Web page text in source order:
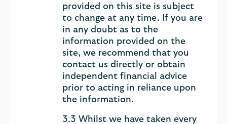
provided on this site is subject
to change at any time. If you are
in any doubt as to the
information provided on the
site, we recommend that you
contact us directly or obtain
independent financial advice
prior to acting in reliance upon
the information.
3.3 Whilst we have taken every